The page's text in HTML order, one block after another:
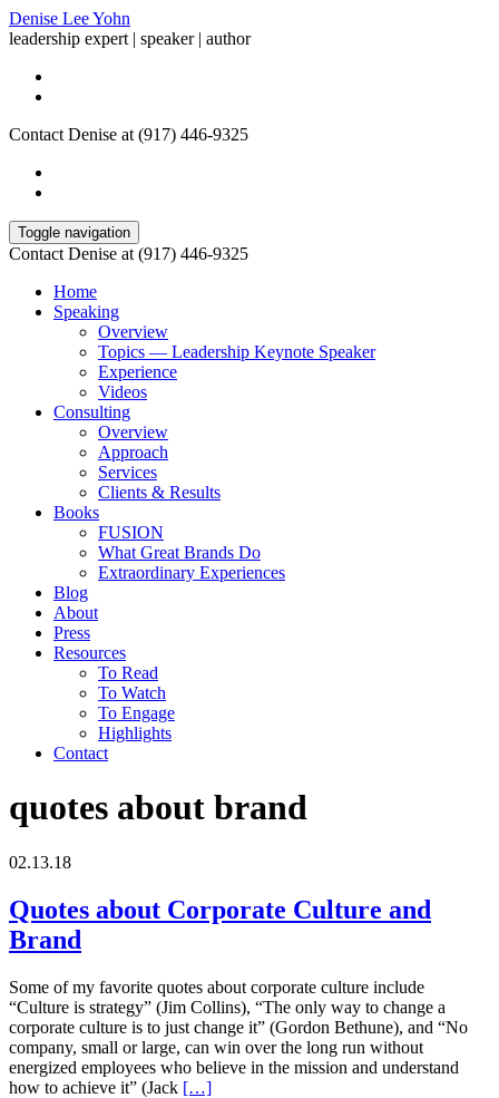
Denise Lee Yohn
leadership expert | speaker | author
Contact Denise at (917) 446-9325
Toggle navigation
Contact Denise at (917) 446-9325
Home
Speaking
Overview
Topics — Leadership Keynote Speaker
Experience
Videos
Consulting
Overview
Approach
Services
Clients & Results
Books
FUSION
What Great Brands Do
Extraordinary Experiences
Blog
About
Press
Resources
To Read
To Watch
To Engage
Highlights
Contact
quotes about brand
02.13.18
Quotes about Corporate Culture and
Brand
Some of my favorite quotes about corporate culture include
“Culture is strategy” (Jim Collins), “The only way to change a
corporate culture is to just change it” (Gordon Bethune), and “No
company, small or large, can win over the long run without
energized employees who believe in the mission and understand
how to achieve it” (Jack […]